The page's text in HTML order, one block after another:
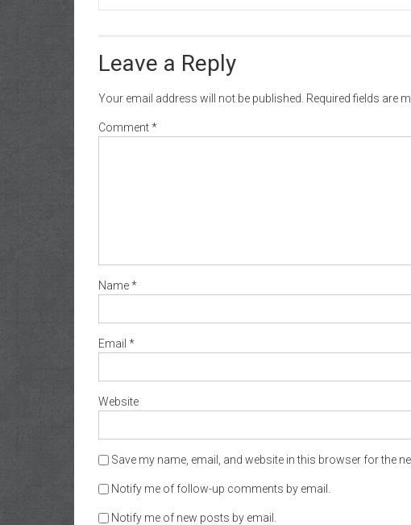
Leave a Reply
Your email address will not be published. Required fields are
Comment*
Name*
Email *
Website
Save my name, email, and website in this browser for the
Notify me of follow-up comments by email.
Notify me of new posts by email.